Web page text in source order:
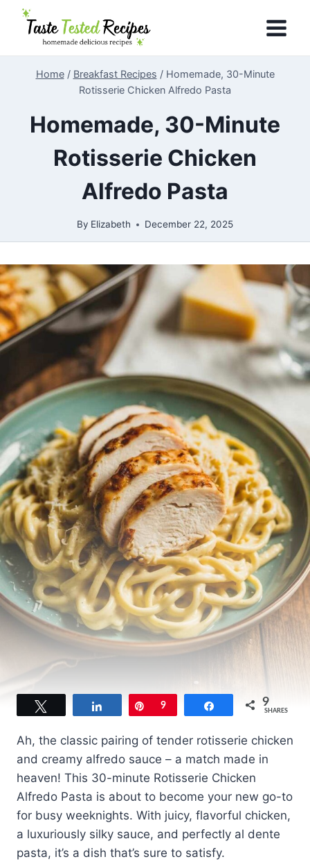
Skip
Home / Breakfast Recipes / Homemade, 30-Minute
Rotisserie Chicken Alfredo Pasta
Homemade, 30-Minute
Rotisserie Chicken
Alfredo Pasta
By Elizabeth December 22, 2025
Share Pin
9 Share 9
SHARES
Ah, the classic pairing of tender rotisserie chicken
and creamy alfredo sauce – a match made in
heaven! This 30-minute Rotisserie Chicken
Alfredo Pasta is about to become your new go-to
for busy weeknights. With juicy, flavorful chicken,
a luxuriously silky sauce, and perfectly al dente
pasta, it’s a dish that’s sure to satisfy.